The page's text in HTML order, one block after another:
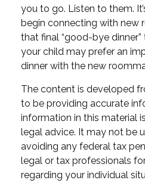
you to go. Listen to them.
begin connecting with new
that final “good-bye
your child may prefer an
dinner with the new
The content is developed
to be providing accurate
information in this material
legal advice. It may not be
avoiding any federal tax
legal or tax professionals
regarding your individual